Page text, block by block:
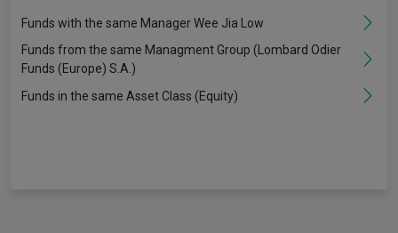
Funds with the same Manager Wee Jia Low
Funds from the same Managment Group (Lombard Odier
Funds (Europe) S.A.)
Funds in the same Asset Class (Equity)